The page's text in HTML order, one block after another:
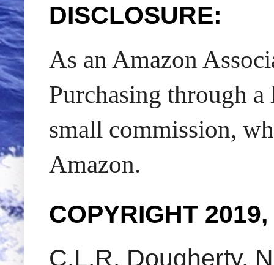
DISCLOSURE:
As an Amazon
Purchasing through
small commission,
Amazon.
COPYRIGHT
C.L.R. Dougherty.